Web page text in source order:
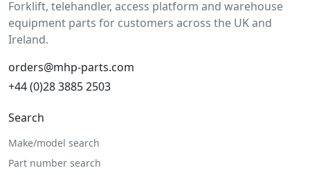
Forklift, telehandler, access platform and warehouse
equipment parts for customers across the UK and
Ireland.
orders@mhp-parts.com
+44 (0)28 3885 2503
Search
Make/model search
Part number search